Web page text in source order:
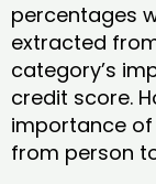
percentages
extracted
category’s
credit score.
importance
from person